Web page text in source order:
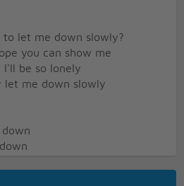
to let me down slowly?
you can show me
I'll be so lonely
let me down slowly